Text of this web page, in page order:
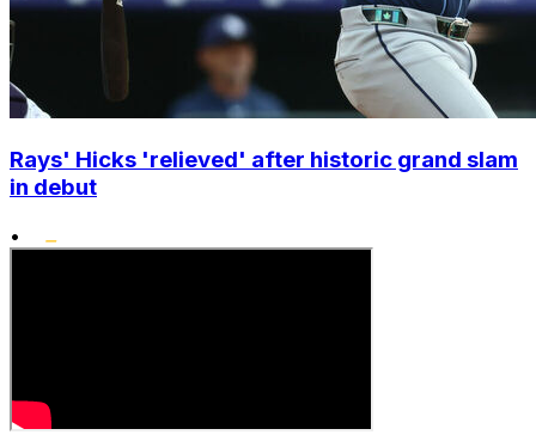
Rays' Hicks 'relieved' after historic grand slam
in debut
•